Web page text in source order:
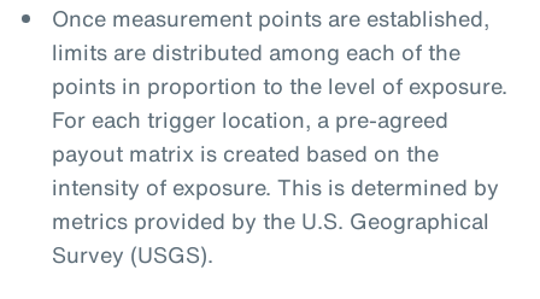
Once measurement points are established,
limits are distributed among each of the
points in proportion to the level of exposure.
For each trigger location, a pre-agreed
payout matrix is created based on the
intensity of exposure. This is determined by
metrics provided by the U.S. Geographical
Survey (USGS).